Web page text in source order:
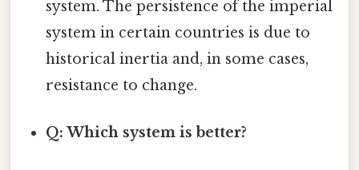
system. The persistence of the imperial
system in certain countries is due to
historical inertia and, in some cases,
resistance to change.
Q: Which system is better?